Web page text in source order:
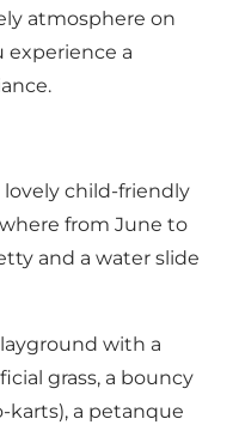
atmosphere on
experience a
child-friendly
from June to
and a water slide
with a
grass, a bouncy
karts), a petanque